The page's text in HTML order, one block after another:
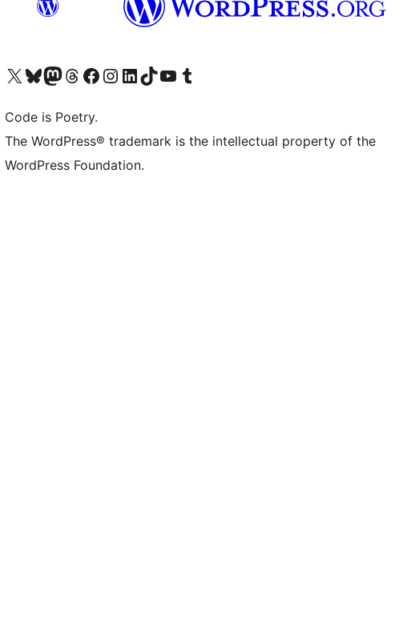
Visit our X (formerly Twitter) account
Visit our Bluesky account
Visit our Mastodon account
Visit our Threads account
Visit our Facebook page
Visit our Instagram account
Visit our LinkedIn account
Visit our TikTok account
Visit our YouTube channel
Visit our Tumblr account
Code is Poetry.
The WordPress® trademark is the intellectual property of the
WordPress Foundation.